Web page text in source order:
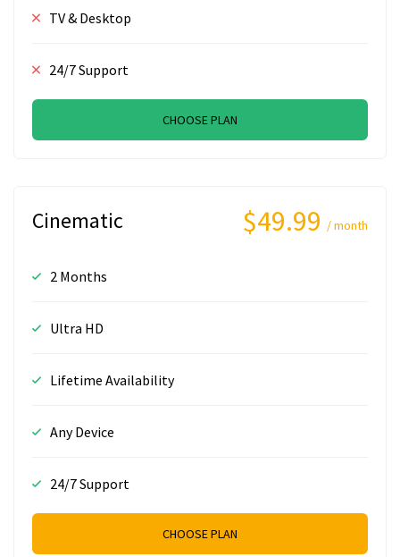
TV & Desktop
24/7 Support
CHOOSE PLAN
Cinematic $49.99 / month
2 Months
Ultra HD
Lifetime Availability
Any Device
24/7 Support
CHOOSE PLAN